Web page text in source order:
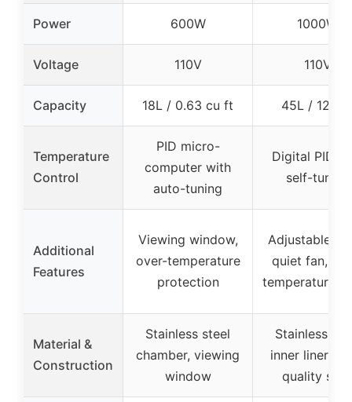
Power 600W 1000W
Voltage 110V 110V
Capacity 18L / 0.63 cu ft 45L / 12
Temperature
Control
PID micro-
computer with
auto-tuning
Digital PID
self-tuning
Additional
Features
Viewing window,
over-temperature
protection
Adjustable
quiet fan,
temperature
Material &
Construction
Stainless steel
chamber, viewing
window
Stainless
inner liner,
quality shell